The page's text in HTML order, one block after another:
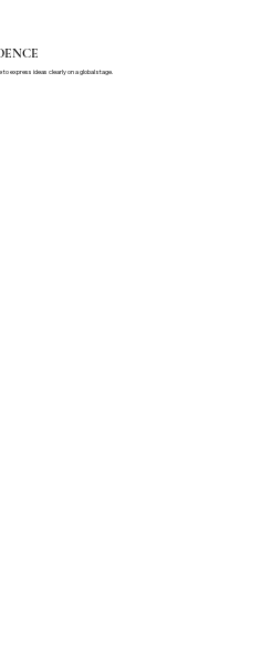
express ideas clearly on a global stage.